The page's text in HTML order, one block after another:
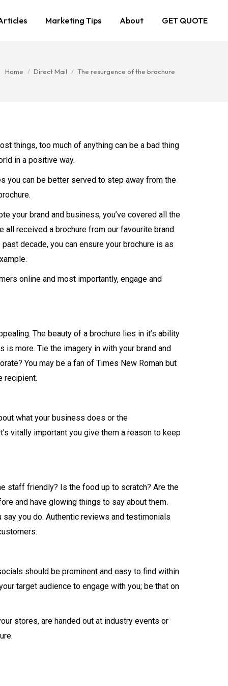
Marketing Tips About GET QUOTE
are here:
Home Direct Mail The resurgence of the brochure
things, too much of anything can be a bad thing
in a positive way.
you can be better served to step away from the
your brand and business, you’ve covered all the
all received a brochure from our favourite brand
decade, you can ensure your brochure is as
online and most importantly, engage and
The beauty of a brochure lies in it’s ability
more. Tie the imagery in with your brand and
You may be a fan of Times New Roman but
recipient.
what your business does or the
vitally important you give them a reason to keep
staff friendly? Is the food up to scratch? Are the
and have glowing things to say about them.
you do. Authentic reviews and testimonials
should be prominent and easy to find within
target audience to engage with you; be that on
stores, are handed out at industry events or